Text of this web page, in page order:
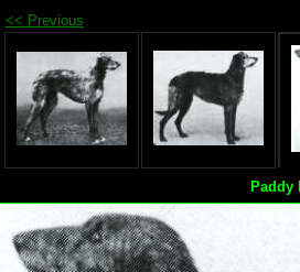
<< Previous
Paddy